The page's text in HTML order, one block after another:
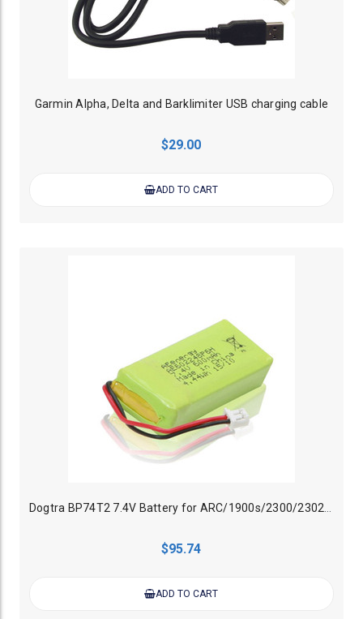
Garmin Alpha, Delta and Barklimiter USB charging cable
$29.00
ADD TO CART
Dogtra BP74T2 7.4V Battery for ARC/1900s/2300/2302NCP TX
$95.74
ADD TO CART